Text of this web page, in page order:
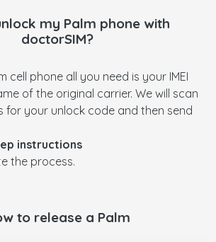
my Palm phone with
doctorSIM?
cell phone all you need is your IMEI
of the original carrier. We will scan
for your unlock code and then send
instructions
the process.
to release a Palm